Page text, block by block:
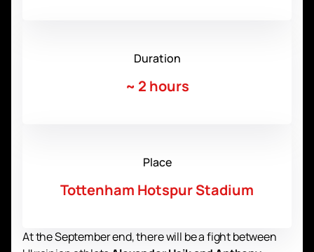
Duration
~ 2 hours
Place
Tottenham Hotspur Stadium
At the September end, there will be a fight between